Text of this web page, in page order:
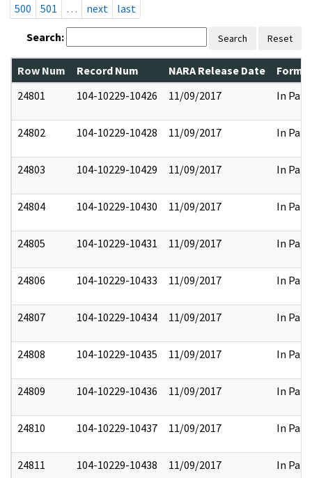
500
501 … next last
Search: Search Reset
Row Num Record Num NARA Release Date
24801
104-10229-10426 11/09/2017 In Part
24802 104-10229-10428 11/09/2017 In Part
24803 104-10229-10429 11/09/2017 In Part
24804 104-10229-10430 11/09/2017 In Part
24805 104-10229-10431 11/09/2017 In Part
24806 104-10229-10433 11/09/2017 In Part
24807 104-10229-10434 11/09/2017 In Part
24808 104-10229-10435 11/09/2017 In Part
24809 104-10229-10436 11/09/2017 In Part
24810 104-10229-10437 11/09/2017 In Part
24811 104-10229-10438 11/09/2017 In Part